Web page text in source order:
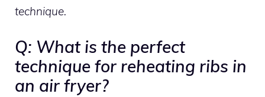
technique.
Q: What is the perfect
technique for reheating ribs in
an air fryer?